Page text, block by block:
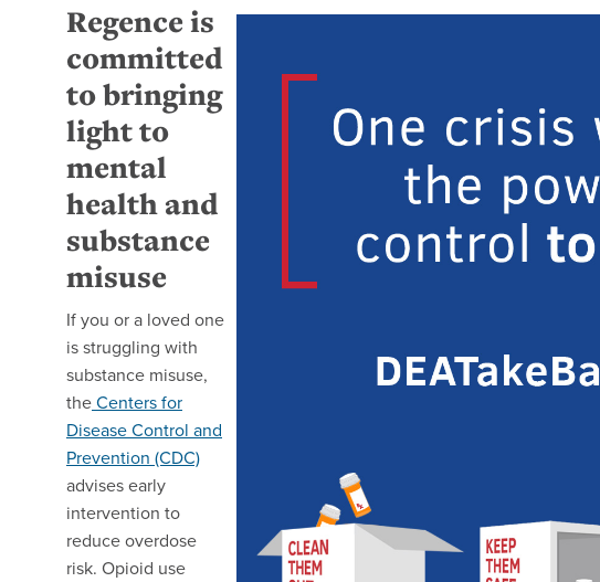
Regence is
committed
to bringing
light to
mental
health and
substance
misuse
If you or a loved one
is struggling with
substance misuse,
theCenters for
Disease Control and
Prevention (CDC)
advises early
intervention to
reduce overdose
risk. Opioid use